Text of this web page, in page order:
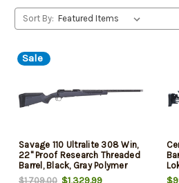
Sort By:
Sale
Savage 110 Ultralite 308 Win,
22" Proof Research Threaded
Barrel, Black, Gray Polymer
Stock, 4rd
$1,709.00 $1,329.99